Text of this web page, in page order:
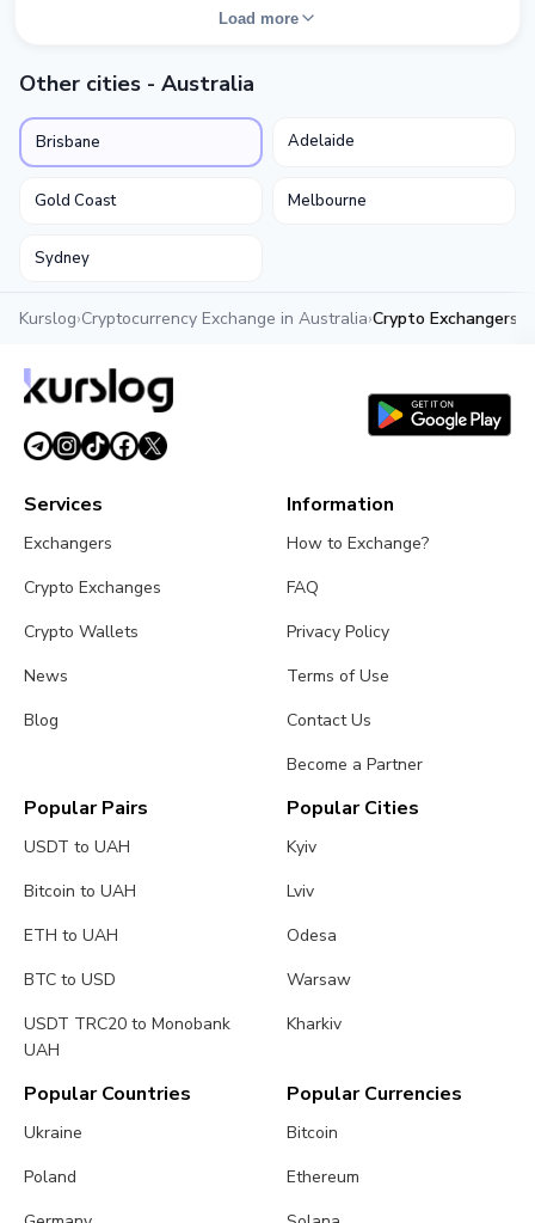
Load more
Other cities - Australia
Brisbane Adelaide
Gold Coast Melbourne
Sydney
Kurslog›Cryptocurrency Exchange in Australia›Crypto Exchangers
Services
Exchangers
Crypto Exchanges
Crypto Wallets
News
Blog
Information
How to Exchange?
FAQ
Privacy Policy
Terms of Use
Contact Us
Become a Partner
Popular Pairs
USDT to UAH
Bitcoin to UAH
ETH to UAH
BTC to USD
USDT TRC20 to Monobank
UAH
Popular Cities
Kyiv
Lviv
Odesa
Warsaw
Kharkiv
Popular Countries
Ukraine
Poland
Popular Currencies
Bitcoin
Ethereum